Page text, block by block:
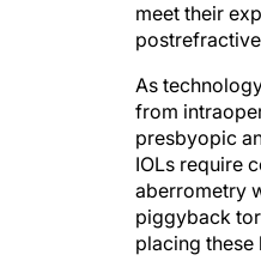
meet their
As
from
presbyopic
IOLs require
aberrometry
piggyback
placing